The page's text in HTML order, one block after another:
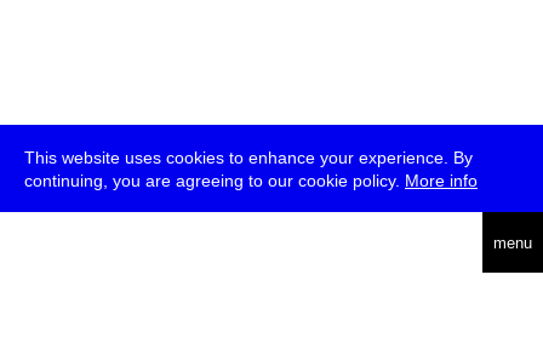
This website uses cookies to enhance your experience. By
continuing, you are agreeing to our cookie policy. More info
menu